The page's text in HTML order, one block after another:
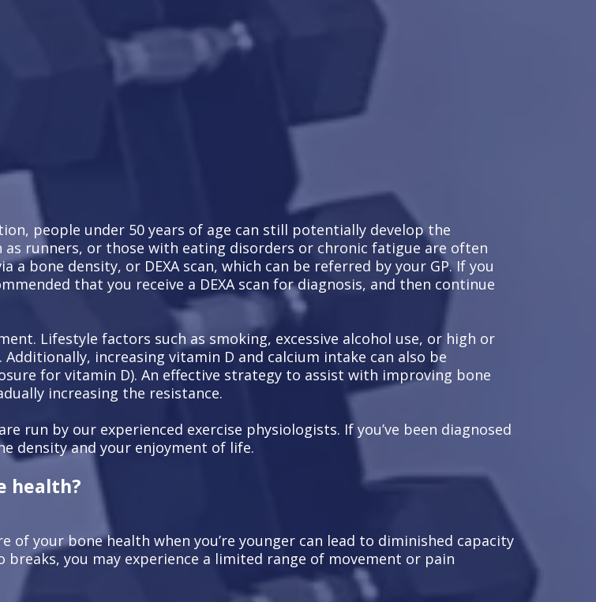
people under 50 years of age can still potentially develop the
runners, or those with eating disorders or chronic fatigue are often
bone density, or DEXA scan, which can be referred by your GP. If you
that you receive a DEXA scan for diagnosis, and then continue
Lifestyle factors such as smoking, excessive alcohol use, or high or
increasing vitamin D and calcium intake can also be
for vitamin D). An effective strategy to assist with improving bone
increasing the resistance.
run by our experienced exercise physiologists. If you’ve been diagnosed
density and your enjoyment of life.
health?
your bone health when you’re younger can lead to diminished capacity
you may experience a limited range of movement or pain